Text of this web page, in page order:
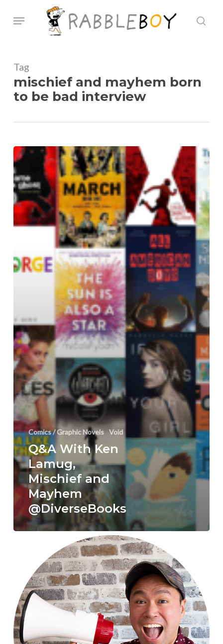
Menu
Tag
mischief and mayhem born
to be bad interview
Q&A
With
Ken
Lamug,
Mischief
@DiverseBooks
Comics / Graphic Novels Void
Q&A With Ken
Lamug,
Mischief and
Mayhem
@DiverseBooks